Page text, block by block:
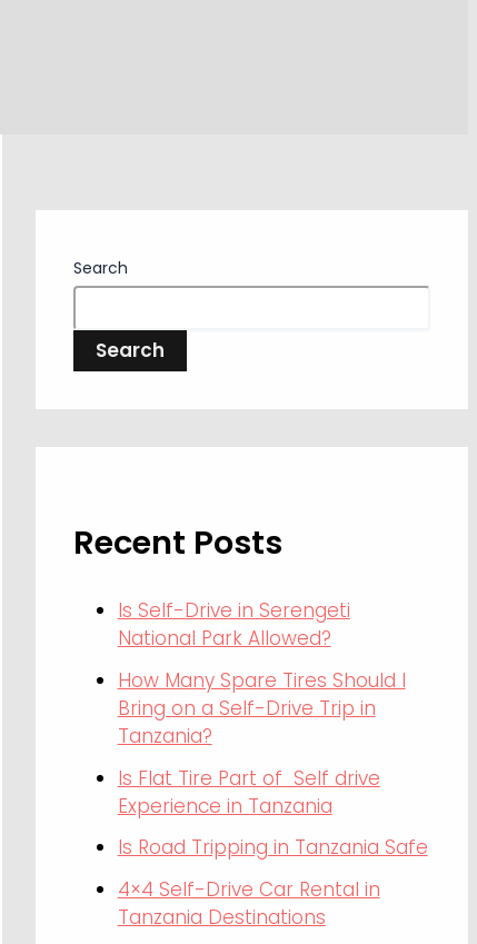
Search
Search
Recent Posts
Is Self-Drive in Serengeti
National Park Allowed?
How Many Spare Tires Should I
Bring on a Self-Drive Trip in
Tanzania?
Is Flat Tire Part of Self drive
Experience in Tanzania
Is Road Tripping in Tanzania Safe
4×4 Self-Drive Car Rental in
Tanzania Destinations